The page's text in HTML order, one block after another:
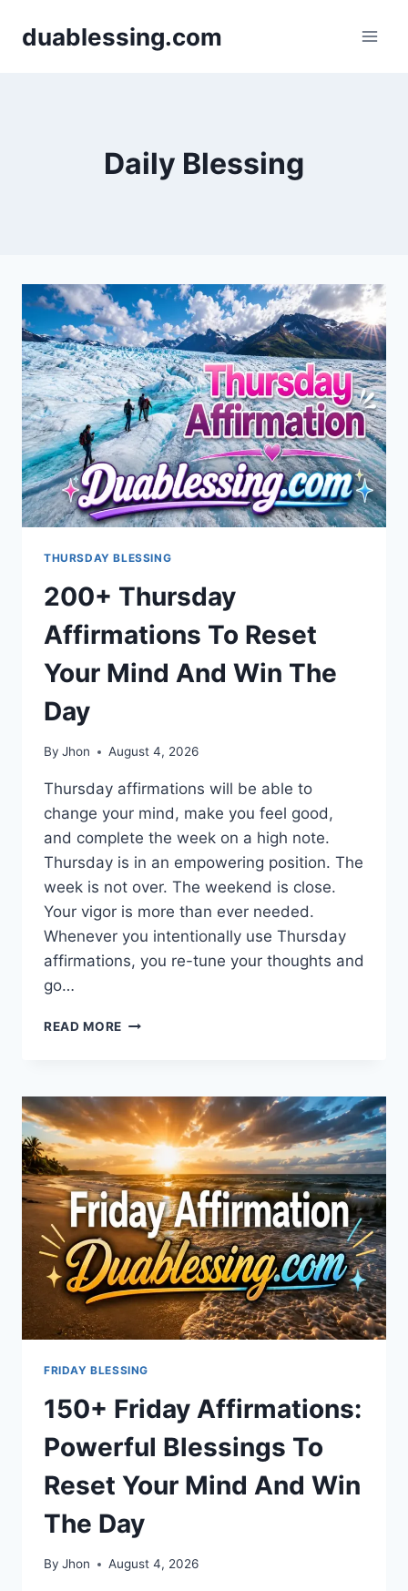
duablessing.com
Daily Blessing
THURSDAY BLESSING
200+ Thursday
Affirmations To Reset
Your Mind And Win The
Day
By Jhon August 4, 2026
Thursday affirmations will be able to
change your mind, make you feel good,
and complete the week on a high note.
Thursday is in an empowering position. The
week is not over. The weekend is close.
Your vigor is more than ever needed.
Whenever you intentionally use Thursday
affirmations, you re-tune your thoughts and
go…
READ MORE 200+
RESET
YOUR
MIND
AND
WIN
THE
DAY
FRIDAY BLESSING
150+ Friday Affirmations:
Powerful Blessings To
Reset Your Mind And Win
The Day
By Jhon August 4, 2026